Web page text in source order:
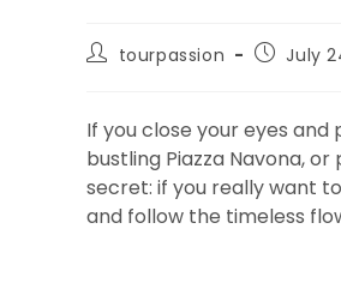
tourpassion July
If you close your eyes and
bustling Piazza Navona,
secret: if you really want
and follow the timeless